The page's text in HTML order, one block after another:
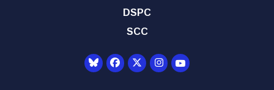
DSPC
SCC
Senator Democrats Facebook
Senator Democrats Twitter
Senator Democrats
Senator Democrats